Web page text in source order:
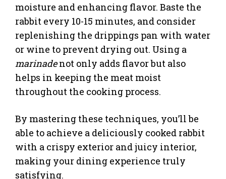
moisture and enhancing flavor. Baste the
rabbit every 10-15 minutes, and consider
replenishing the drippings pan with water
or wine to prevent drying out. Using a
marinadenot only adds flavor but also
helps in keeping the meat moist
throughout the cooking process.
By mastering these techniques, you’ll be
able to achieve a deliciously cooked rabbit
with a crispy exterior and juicy interior,
making your dining experience truly
satisfying.